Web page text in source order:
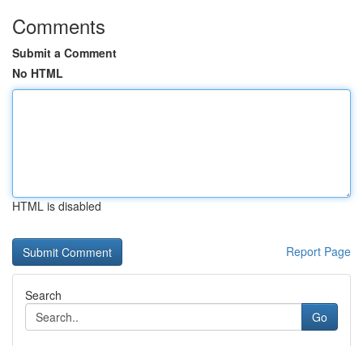
Comments
Submit a Comment
No HTML
HTML is disabled
Report Page
Search
Go